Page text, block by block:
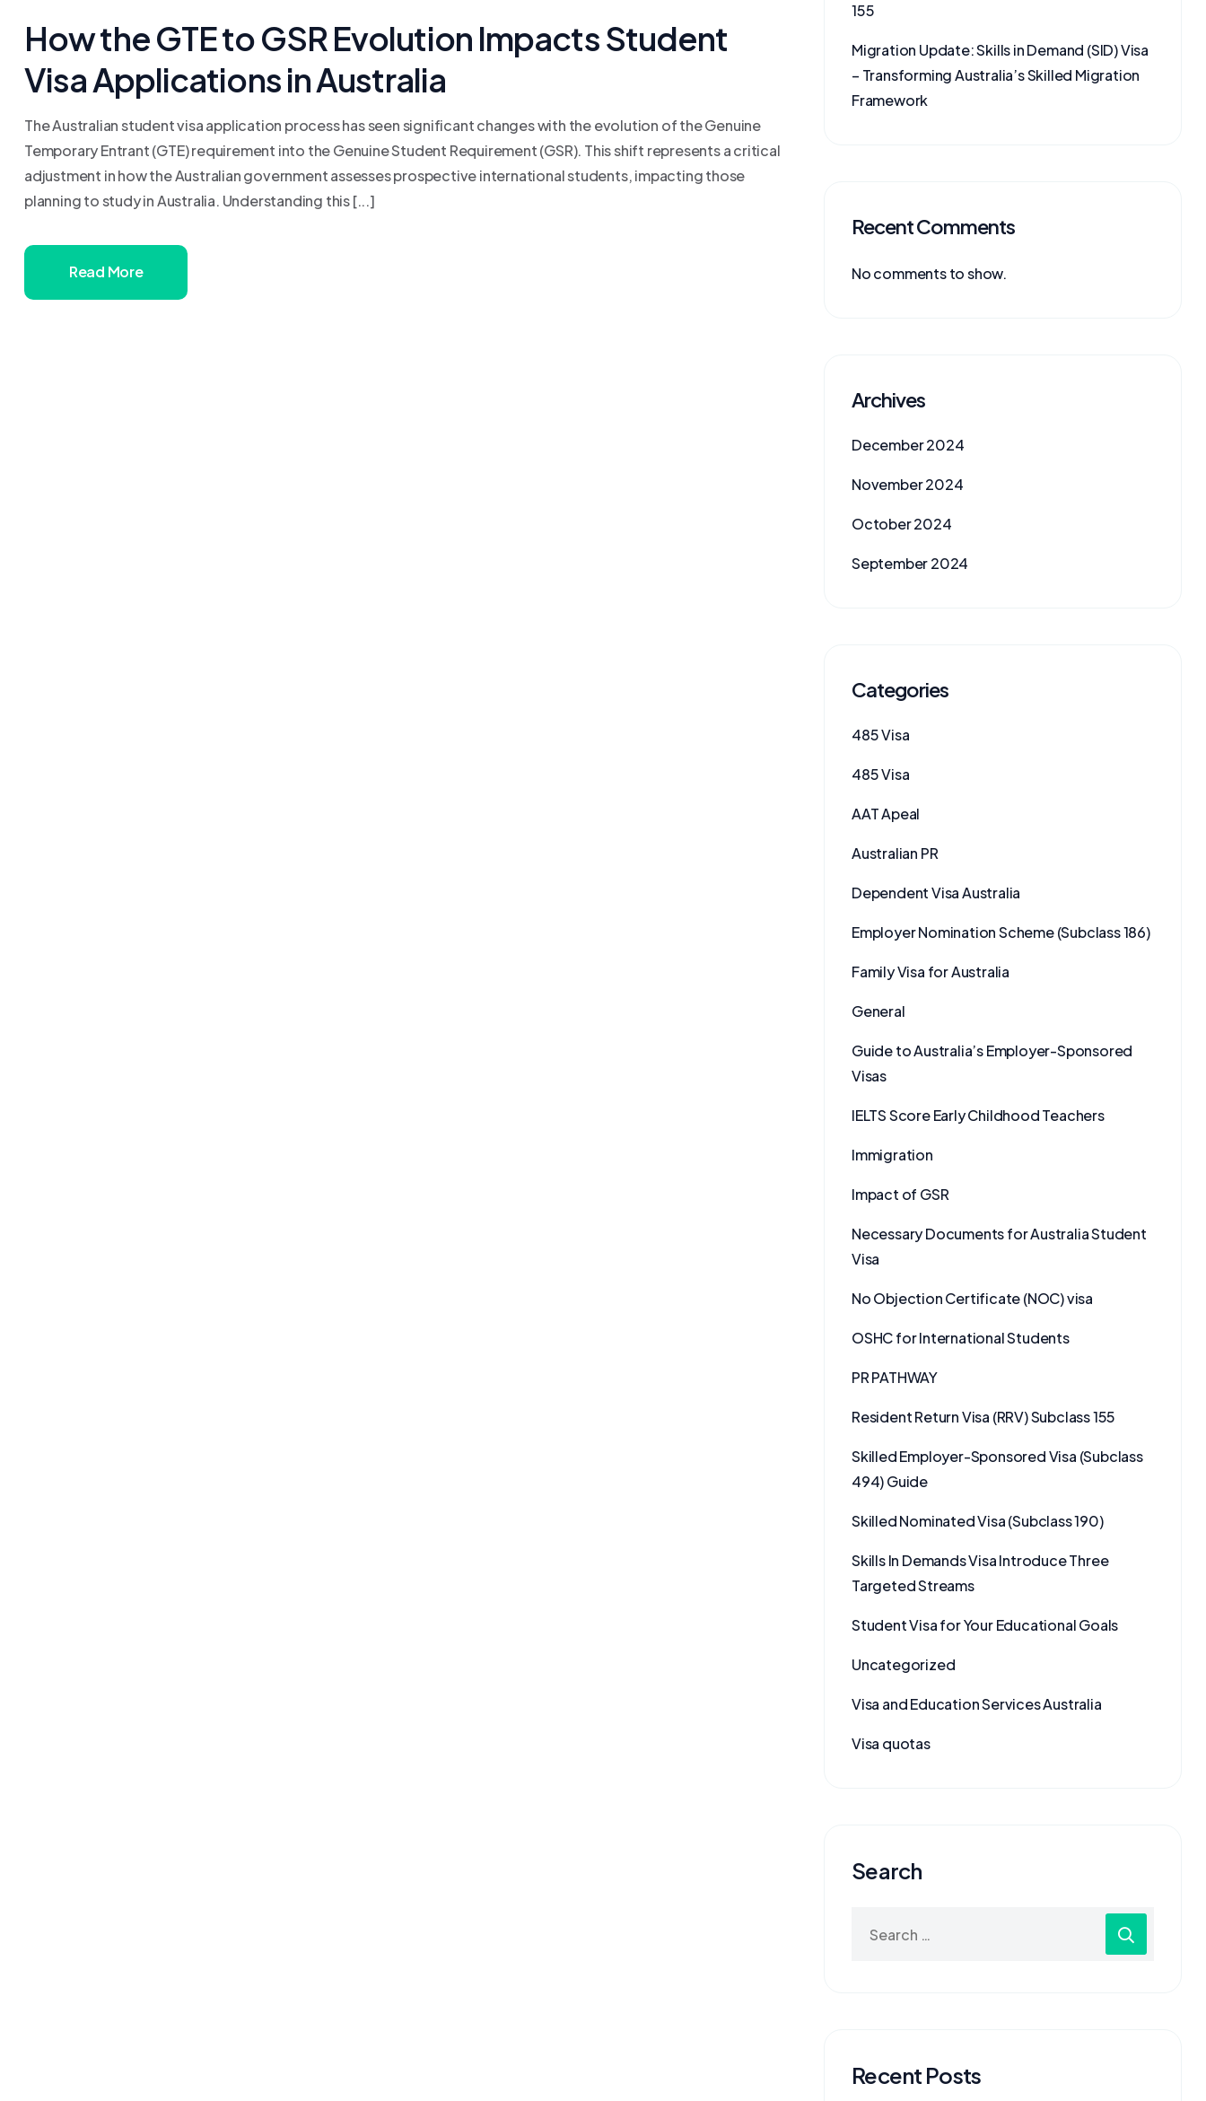
How the GTE to GSR Evolution Impacts Student
Visa Applications in Australia
The Australian student visa application process has seen significant changes with the evolution of the Genuine
Temporary Entrant (GTE) requirement into the Genuine Student Requirement (GSR). This shift represents a critical
adjustment in how the Australian government assesses prospective international students, impacting those
planning to study in Australia. Understanding this [...]
Read More
155
Migration Update: Skills in Demand (SID) Visa
– Transforming Australia’s Skilled Migration
Framework
Recent Comments
No comments to show.
Archives
December 2024
November 2024
October 2024
September 2024
Categories
485 Visa
485 Visa
AAT Apeal
Australian PR
Dependent Visa Australia
Employer Nomination Scheme (Subclass 186)
Family Visa for Australia
General
Guide to Australia’s Employer-Sponsored
Visas
IELTS Score Early Childhood Teachers
Immigration
Impact of GSR
Necessary Documents for Australia Student
Visa
No Objection Certificate (NOC) visa
OSHC for International Students
PR PATHWAY
Resident Return Visa (RRV) Subclass 155
Skilled Employer-Sponsored Visa (Subclass
494) Guide
Skilled Nominated Visa (Subclass 190)
Skills In Demands Visa Introduce Three
Targeted Streams
Student Visa for Your Educational Goals
Uncategorized
Visa and Education Services Australia
Visa quotas
Search
Recent Posts